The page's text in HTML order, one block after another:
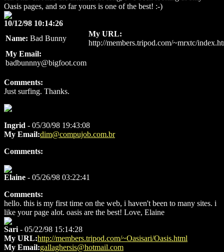
Oasis pages, and so far yours is one of the best! :-)
10/12/98 10:14:26
Name: Bad Bunny
My URL:
http://members.tripod.com/~mrxtc/
My Email:
badbunnny@bigfoot.com
Comments:
Just surfing. Thanks.
Ingrid - 05/30/98 19:43:08
My Email:dim@compujob.com.br
Comments:
Elaine - 05/26/98 03:22:41
Comments:
hello. this is my first time on the web, i haven't been to many sites. i
like your page alot. oasis are the best! Love, Elaine
Sari - 05/22/98 15:14:28
My URL:http://members.tripod.com/~Oasisari/Oasis.html
My Email:gallaghersis@hotmail.com